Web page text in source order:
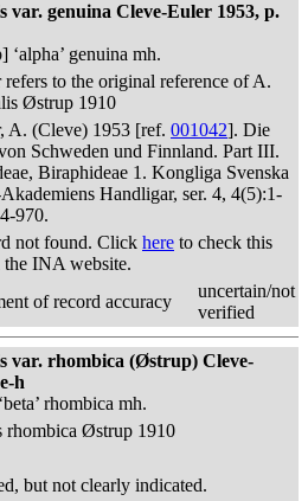
var. genuina Cleve-Euler 1953, p.
genuina mh.
to the original reference of A.
Østrup 1910
A. (Cleve) 1953 [ref. 001042]. Die
Schweden und Finnland. Part III.
Biraphideae 1. Kongliga Svenska
Handligar, ser. 4, 4(5):1-
970.
not found. Click here to check this
the INA website.
of record accuracy
uncertain/not
verified
var. rhombica (Østrup) Cleve-
h
rhombica mh.
rhombica Østrup 1910
but not clearly indicated.